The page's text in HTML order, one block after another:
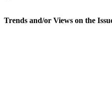
Trends and/or Views on the